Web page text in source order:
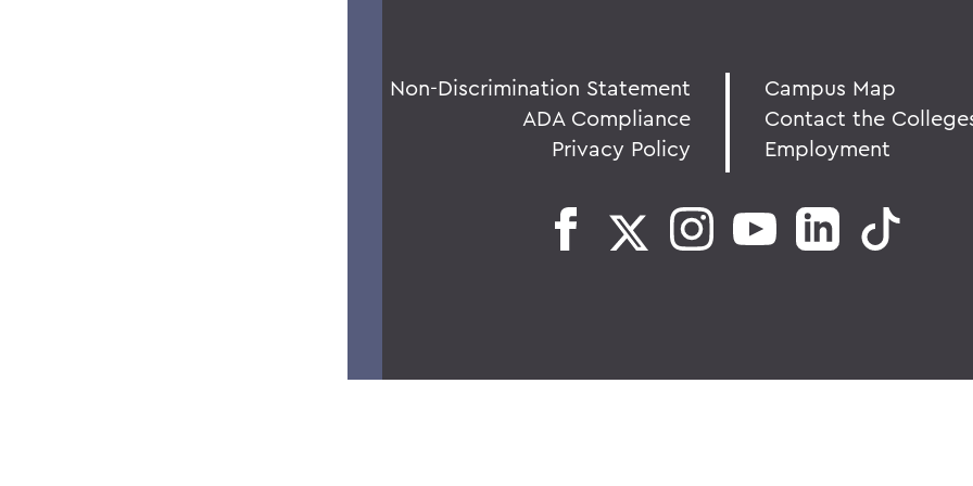
Non-Discrimination Statement
ADA Compliance
Privacy Policy
Campus Map
Contact the
Employment